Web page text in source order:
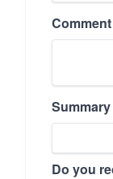
Comment
Summary
Do you